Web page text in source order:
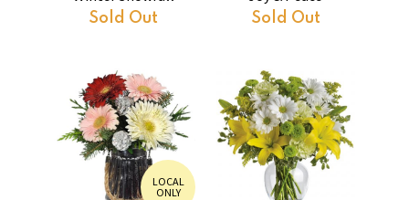
Sold Out Sold Out
LOCAL
ONLY